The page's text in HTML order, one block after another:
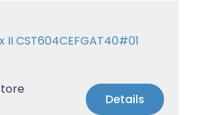
CST604CEFGAT40#01
Details